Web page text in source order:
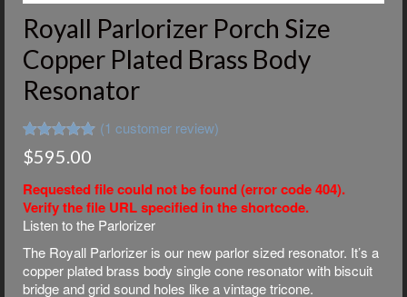
Royall Parlorizer Porch Size
Copper Plated Brass Body
Resonator
Rated5.00
out of 5
1
customer
rating
(1 customer review)
$595.00
Requested file could not be found (error code 404).
Verify the file URL specified in the shortcode.
Listen to the Parlorizer
The Royall Parlorizer is our new parlor sized resonator. It’s a
copper plated brass body single cone resonator with biscuit
bridge and grid sound holes like a vintage tricone.